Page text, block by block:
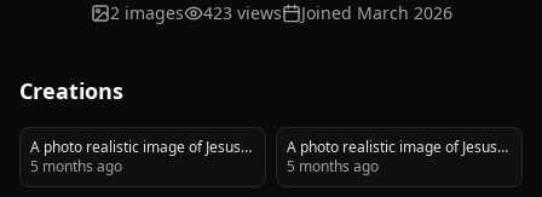
2images 423 views Joined March 2026
Creations
A photo realistic image of Jesus
carrying a weeping biker wearing
a leather jacket in his arms with a
5 months ago
A photo realistic image of Jesus
carrying a weeping biker wearing
a leather jacket in his arms with a
5 months ago